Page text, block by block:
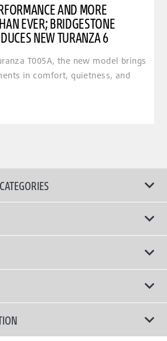
AND MORE
EVER; BRIDGESTONE
NEW TURANZA 6
T005A, the new model brings
in comfort, quietness, and
Tyres